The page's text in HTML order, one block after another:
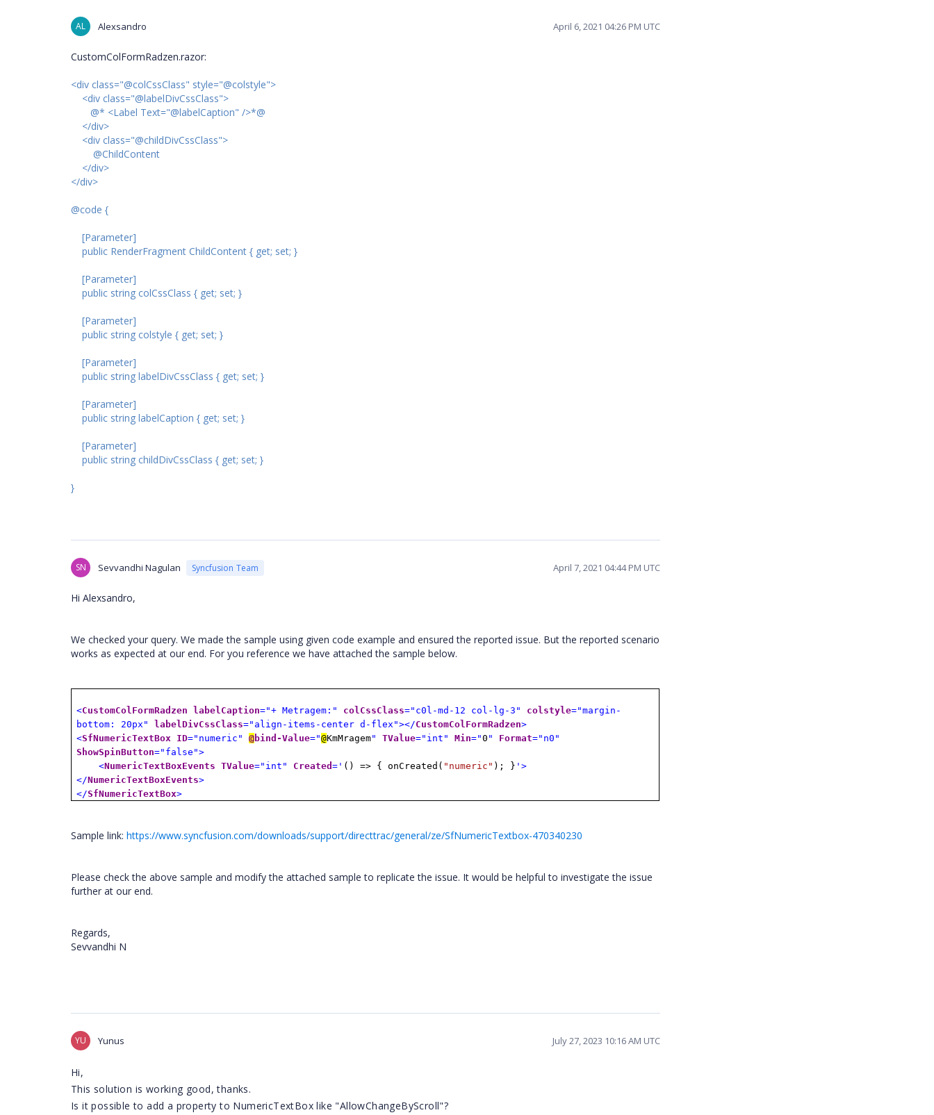
AL Alexsandro April 6, 2021 04:26 PM UTC
CustomColFormRadzen.razor:
<div class="@colCssClass" style="@colstyle">
<div class="@labelDivCssClass">
@* <Label Text="@labelCaption" />*@
</div>
<div class="@childDivCssClass">
@ChildContent
</div>
</div>
@code {
[Parameter]
public RenderFragment ChildContent { get; set; }
[Parameter]
public string colCssClass { get; set; }
[Parameter]
public string colstyle { get; set; }
[Parameter]
public string labelDivCssClass { get; set; }
[Parameter]
public string labelCaption { get; set; }
[Parameter]
public string childDivCssClass { get; set; }
}
SN Sevvandhi Nagulan Syncfusion Team April 7, 2021 04:44 PM UTC
Hi Alexsandro,
We checked your query. We made the sample using given code example and ensured the reported issue. But the reported scenario
works as expected at our end. For you reference we have attached the sample below.
<CustomColFormRadzen labelCaption="+ Metragem:" colCssClass="c0l-md-12 col-lg-3" colstyle="margin-
bottom: 20px"
labelDivCssClass="align-items-center d-flex"></CustomColFormRadzen>
<SfNumericTextBox ID="numeric" @bind-Value="@KmMragem" TValue="int" Min="0 " Format="n0"
ShowSpinButton="false">
<NumericTextBoxEvents TValue="int" Created=' () => { onCreated( "numeric" ); } '>
</NumericTextBoxEvents>
</SfNumericTextBox>
Sample link: https://www.syncfusion.com/downloads/support/directtrac/general/ze/SfNumericTextbox-470340230
Please check the above sample and modify the attached sample to replicate the issue. It would be helpful to investigate the issue
further at our end.
Regards,
Sevvandhi N
YU Yunus July 27, 2023 10:16 AM UTC
Hi,
This solution is working good, thanks.
Is it possible to add a property to NumericTextBox like "AllowChangeByScroll"?